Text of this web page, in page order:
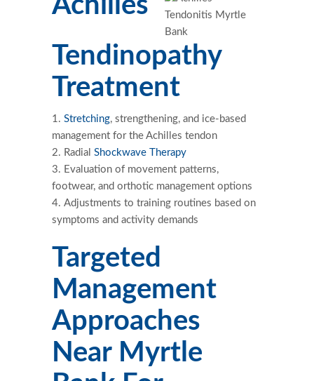
Achilles
Tendinopathy
Treatment
Stretching, strengthening, and ice-based
management for the Achilles tendon
Radial Shockwave Therapy
Evaluation of movement patterns,
footwear, and orthotic management options
Adjustments to training routines based on
symptoms and activity demands
Targeted
Management
Approaches
Near Myrtle